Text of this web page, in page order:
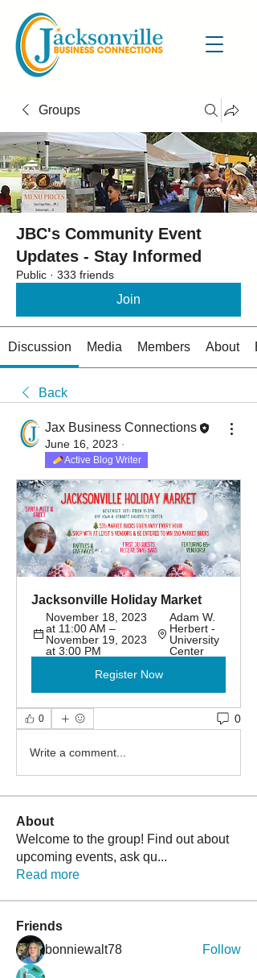
Groups
JBC's Community Event
Updates - Stay Informed
Public · 333 friends
Join
Discussion Media Members About
Back
Jax Business Connections
June 16, 2023 ·
Active Blog Writer
Jacksonville Holiday Market
November 18, 2023
at 11:00 AM –
November 19, 2023
at 3:00 PM
Adam W.
Herbert -
University
Center
Register Now
0 0
Write a comment...
About
Welcome to the group! Find out about
upcoming events, ask qu...
Read more
Friends
bonniewalt78
Follow